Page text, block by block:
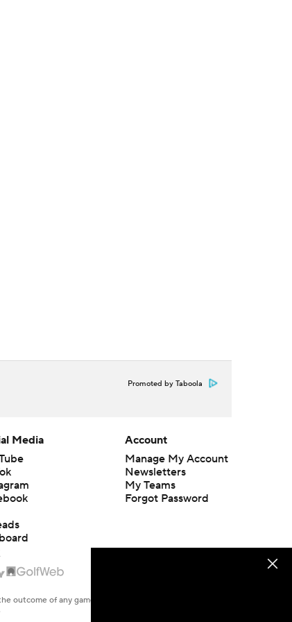
Promoted by Taboola
Media
Account
Manage My Account
Newsletters
My Teams
Forgot Password
outcome of any game or event. Odds and lines subject to